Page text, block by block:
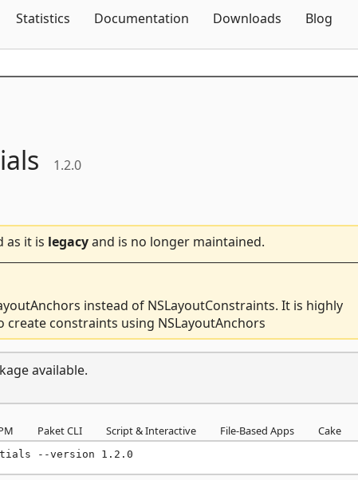
Statistics Documentation Downloads Blog
1.2.0
as it is legacyand is no longer maintained.
instead of NSLayoutConstraints. It is highly
constraints using NSLayoutAnchors
available.
Paket CLI Script & Interactive File-Based Apps Cake
--version 1.2.0